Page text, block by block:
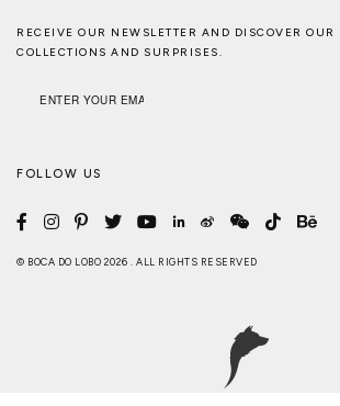
RECEIVE OUR NEWSLETTER AND DISCOVER OUR
COLLECTIONS AND SURPRISES.
FOLLOW US
© BOCA DO LOBO 2026 . ALL RIGHTS RESERVED